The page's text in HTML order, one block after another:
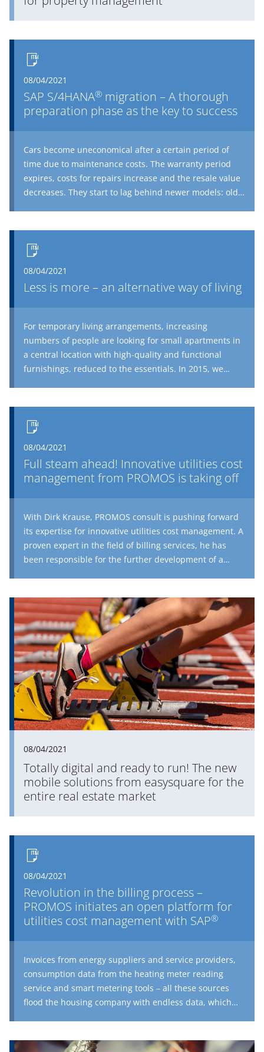
08/04/2021
SAP S/4HANA® migration – A thorough
preparation phase as the key to success
Cars become uneconomical after a certain period of
time due to maintenance costs. The warranty period
expires, costs for repairs increase and the resale value
decreases. They start to lag behind newer models: old
car on your hands, a new purchase is practically
have to do with SAP
08/04/2021
Less is more – an alternative way of living
For temporary living arrangements, increasing
numbers of people are looking for small apartments in
a central location with high-quality and functional
furnishings, reduced to the essentials. In 2015, we
perspective of users who practice minimalism,
in such a way as to ensure unlimited living.
08/04/2021
Full steam ahead! Innovative utilities cost
management from PROMOS is taking off
With Dirk Krause, PROMOS consult is pushing forward
its expertise for innovative utilities cost management. A
proven expert in the field of billing services, he has
been responsible for the further development of a
since August 2020. In an interview, he talks about the
current challenges facing companies, the approach
that PROMOS consult is taking and the petroleum of
the future.
08/04/2021
Totally digital and ready to run! The new
mobile solutions from easysquare for the
entire real estate market
08/04/2021
Revolution in the billing process –
PROMOS initiates an open platform for
utilities cost management with SAP®
Invoices from energy suppliers and service providers,
consumption data from the heating meter reading
service and smart metering tools – all these sources
flood the housing company with endless data, which
with digital utilities cost management stay in charge of